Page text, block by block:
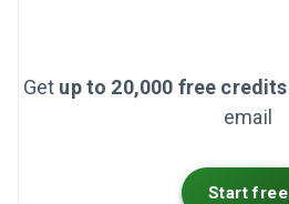
Get up to 20,000 free credits
email
Start free